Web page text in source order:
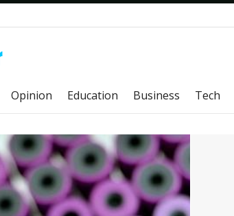
Opinion Education Business Tech